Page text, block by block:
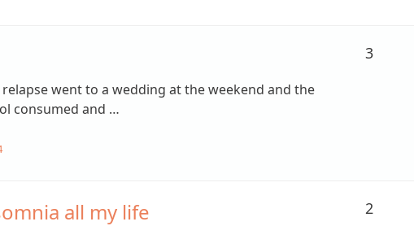
went to a wedding at the weekend and the
consumed and …
3
all my life 2